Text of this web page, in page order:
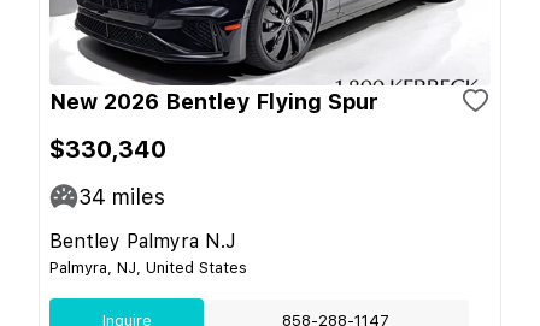
New 2026 Bentley Flying Spur
$330,340
34 miles
Bentley Palmyra N.J
Palmyra, NJ, United States
Inquire 858-288-1147